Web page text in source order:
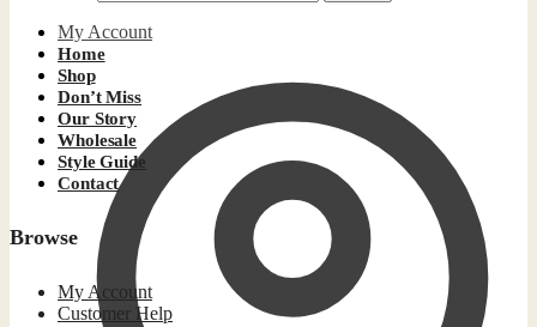
My Account
Home
Shop
Don’t Miss
Our Story
Wholesale
Style Guide
Contact
Browse
My Account
Customer Help